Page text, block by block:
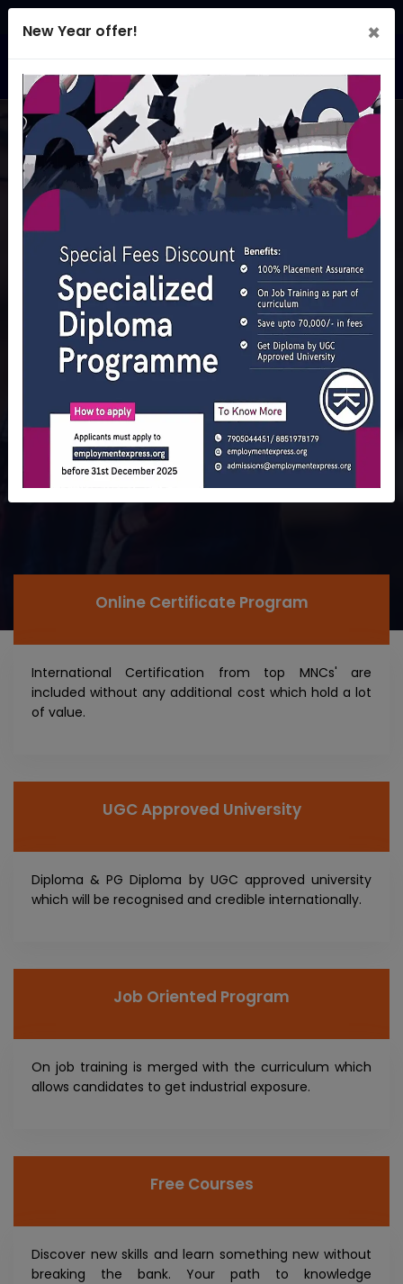
New Year offer!
×
E2V Academy
LAUNCH YOUR CAREER.
EARN YOUR DIPLOMA!
Diploma with a difference: 100 % Job Placement Assured
and a chance to earn while studying
Online Certificate Program
International Certification from top MNCs' are
included without any additional cost which hold a lot
of value.
UGC Approved University
Diploma & PG Diploma by UGC approved university
which will be recognised and credible internationally.
Job Oriented Program
On job training is merged with the curriculum which
allows candidates to get industrial exposure.
Free Courses
Discover new skills and learn something new without
breaking the bank. Your path to knowledge